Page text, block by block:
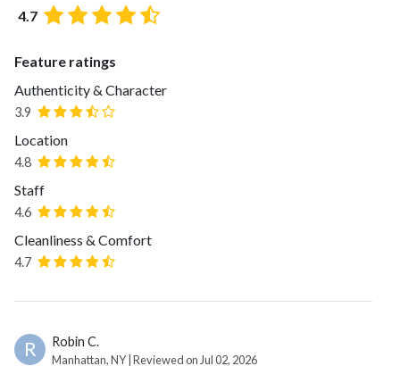
4.7
Feature ratings
Authenticity & Character
3.9
Location
4.8
Staff
4.6
Cleanliness & Comfort
4.7
R Robin C.
Manhattan, NY | Reviewed on Jul 02, 2026